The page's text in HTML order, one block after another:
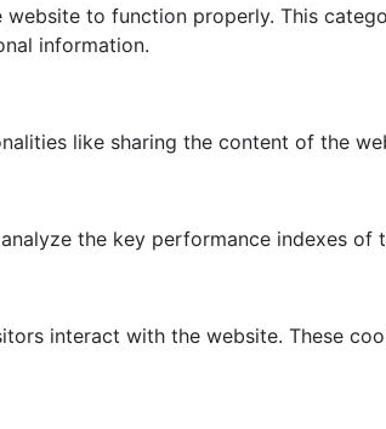
to function properly. This
information.
like sharing the content of the
the key performance indexes
interact with the website. These